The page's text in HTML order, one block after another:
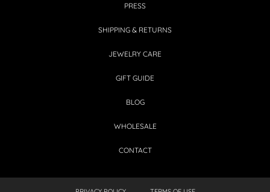
PRESS
SHIPPING & RETURNS
JEWELRY CARE
GIFT GUIDE
BLOG
WHOLESALE
CONTACT